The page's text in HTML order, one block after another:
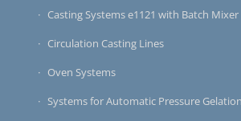
Casting Systems e1121 with Batch Mixer
Circulation Casting Lines
Oven Systems
Systems for Automatic Pressure